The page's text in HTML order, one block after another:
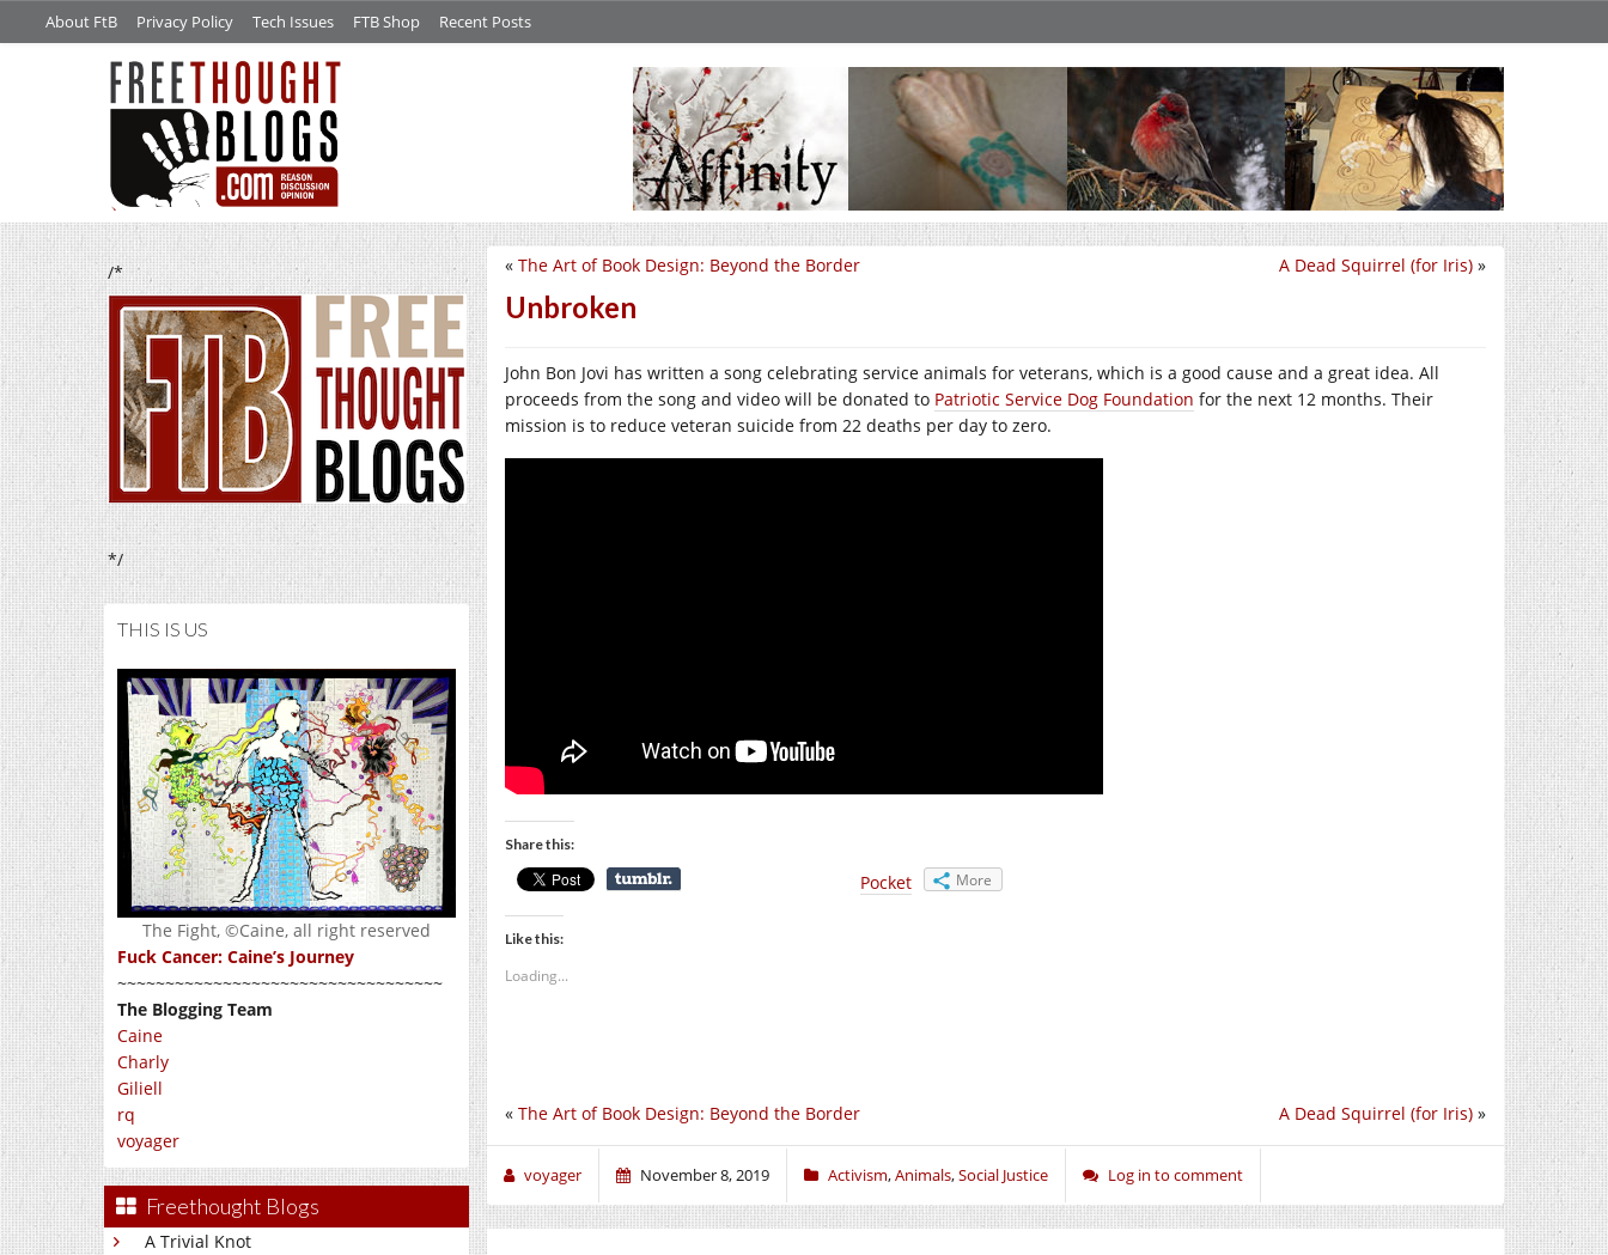
About FtB Privacy Policy Tech Issues FTB Shop Recent Posts
/*
*/
THIS IS US
The Fight, ©Caine, all right reserved
Fuck Cancer: Caine’s Journey
~~~~~~~~~~~~~~~~~~~~~~~~~~~~~~~~~~
The Blogging Team
Caine
Charly
Giliell
rq
voyager
Freethought Blogs
A Trivial Knot
A Dead Squirrel (for Iris) »
« The Art of Book Design: Beyond the Border
Unbroken
John Bon Jovi has written a song celebrating service animals for veterans, which is a good cause and a great idea. All
proceeds from the song and video will be donated to Patriotic Service Dog Foundation for the next 12 months. Their
mission is to reduce veteran suicide from 22 deaths per day to zero.
Share this:
Pocket More
Like this:
Loading...
A Dead Squirrel (for Iris) »
« The Art of Book Design: Beyond the Border
voyager November 8, 2019 Activism,Animals,Social Justice Log in to comment